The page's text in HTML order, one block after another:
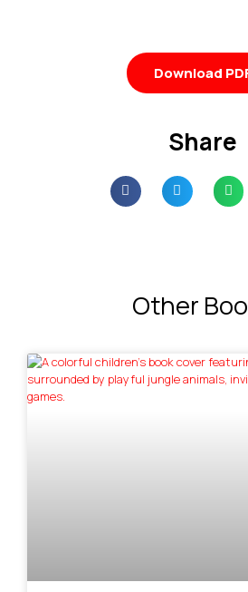
Download
Share
Other